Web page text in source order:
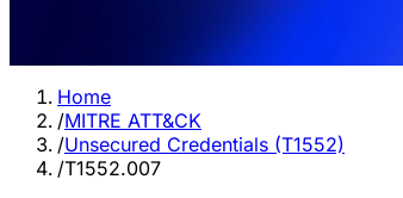
Home
/MITRE ATT&CK
/Unsecured Credentials (T1552)
/T1552.007